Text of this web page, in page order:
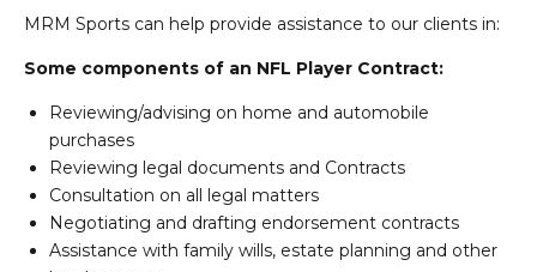
MRM Sports can help provide assistance to our clients in:
Some components of an NFL Player Contract:
Reviewing/advising on home and automobile
purchases
Reviewing legal documents and Contracts
Consultation on all legal matters
Negotiating and drafting endorsement contracts
Assistance with family wills, estate planning and other